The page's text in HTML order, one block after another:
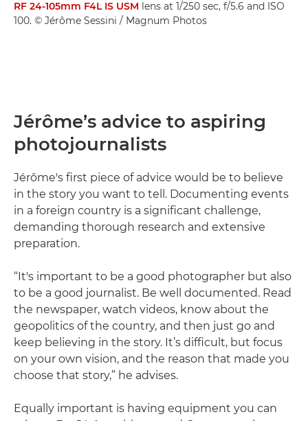
RF 24-105mm F4L IS USM lens at 1/250 sec, f/5.6 and ISO
100. © Jérôme Sessini / Magnum Photos
Jérôme’s advice to aspiring
photojournalists
Jérôme's first piece of advice would be to believe
in the story you want to tell. Documenting events
in a foreign country is a significant challenge,
demanding thorough research and extensive
preparation.
“It's important to be a good photographer but also
to be a good journalist. Be well documented. Read
the newspaper, watch videos, know about the
geopolitics of the country, and then just go and
keep believing in the story. It’s difficult, but focus
on your own vision, and the reason that made you
choose that story,” he advises.
Equally important is having equipment you can